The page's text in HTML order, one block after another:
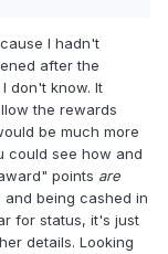
I hadn't
after the
don't know. It
the rewards
be much more
could see how and
points are
being cashed in
for status, it's just
details. Looking